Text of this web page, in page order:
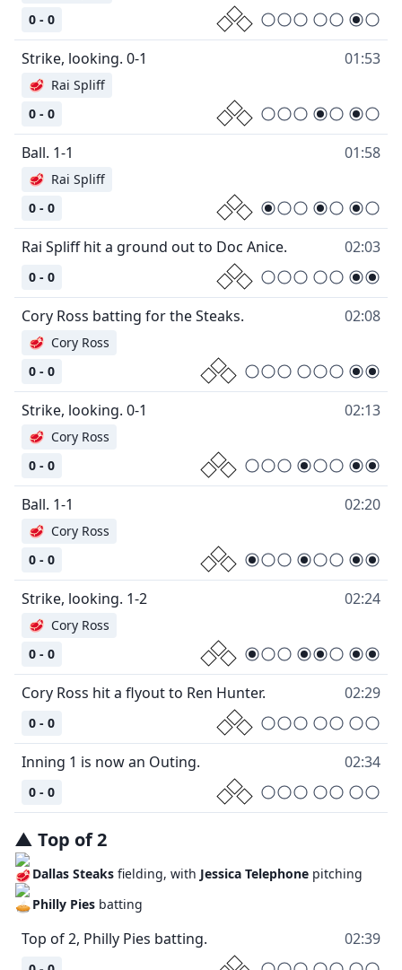
0 - 0
Strike, looking. 0-1 01:53
0 - 0
🥩 Rai Spliff
Ball. 1-1 01:58
0 - 0
🥩 Rai Spliff
Rai Spliff hit a ground out to Doc Anice. 02:03
0 - 0
Cory Ross batting for the Steaks. 02:08
0 - 0
🥩 Cory Ross
Strike, looking. 0-1 02:13
0 - 0
🥩 Cory Ross
Ball. 1-1 02:20
0 - 0
🥩 Cory Ross
Strike, looking. 1-2 02:24
0 - 0
🥩 Cory Ross
Cory Ross hit a flyout to Ren Hunter. 02:29
0 - 0
Inning 1 is now an Outing. 02:34
0 - 0
▲ Top of2
Dallas Steaks fielding, with Jessica Telephone pitching
Philly Pies batting
Top of 2, Philly Pies batting. 02:39